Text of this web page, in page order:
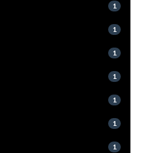
1
1
1
1
1
1
1